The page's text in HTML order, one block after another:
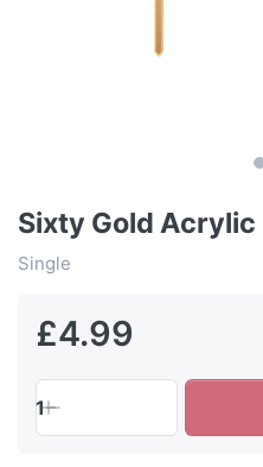
Sixty Gold Acrylic
Single
£4.99
1